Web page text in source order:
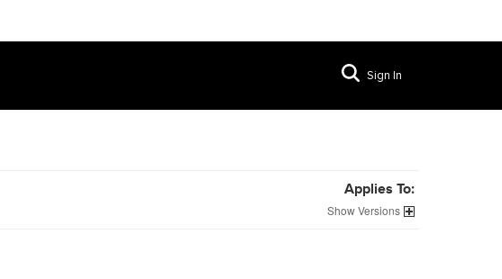
Sign In
Applies To:
Versions